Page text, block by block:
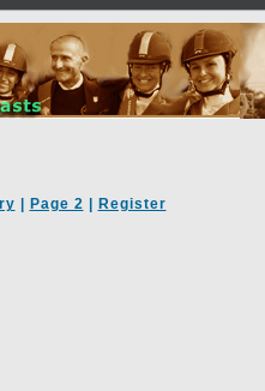
Page 2 Register